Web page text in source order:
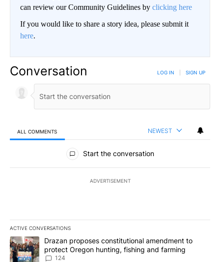
can review our Community Guidelines by clicking here
If you would like to share a story idea, please submit it
here.
Conversation LOG IN SIGN UP
ALL COMMENTS NEWEST
All Comments
Start the conversation
ADVERTISEMENT
ACTIVE CONVERSATIONS
The following is a list of the most commented articles in the last
A trending article titled "Drazan proposes constitutional
Drazan proposes constitutional amendment to
protect Oregon hunting, fishing and farming
124